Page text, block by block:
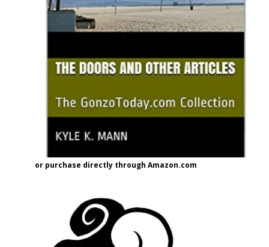
or purchase directly through Amazon.com